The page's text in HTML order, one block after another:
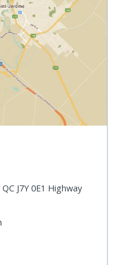
J7Y 0E1 Highway